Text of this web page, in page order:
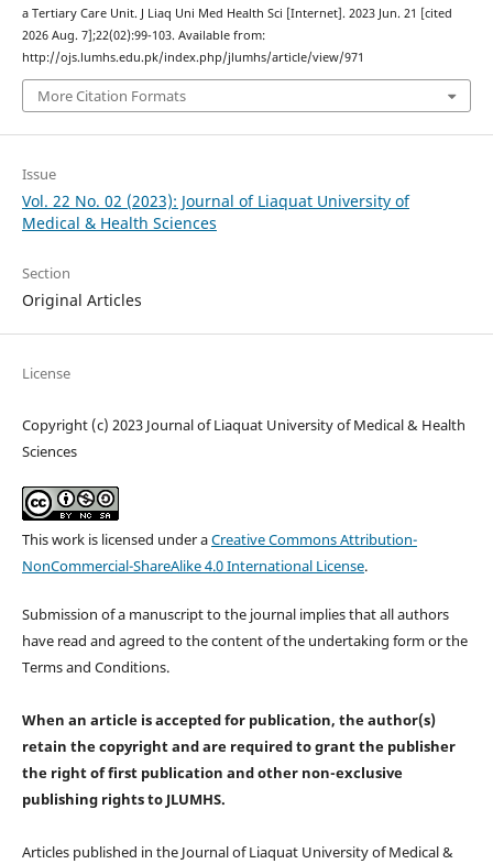
a Tertiary Care Unit. J Liaq Uni Med Health Sci [Internet]. 2023 Jun. 21 [cited
2026 Aug. 7];22(02):99-103. Available from:
http://ojs.lumhs.edu.pk/index.php/jlumhs/article/view/971
More Citation Formats
Issue
Vol. 22 No. 02 (2023): Journal of Liaquat University of
Medical & Health Sciences
Section
Original Articles
License
Copyright (c) 2023 Journal of Liaquat University of Medical & Health
Sciences
This work is licensed under aCreative Commons Attribution-
NonCommercial-ShareAlike 4.0 International License.
Submission of a manuscript to the journal implies that all authors
have read and agreed to the content of the undertaking form or the
Terms and Conditions.
When an article is accepted for publication, the author(s)
retain the copyright and are required togrant the publisher
the right of first publication and other non-exclusive
publishing rightsto JLUMHS.
Articles published in the Journal of Liaquat University of Medical &